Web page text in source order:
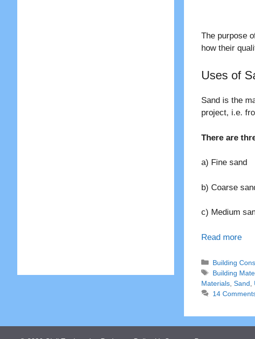
The purpose
how their
Uses of
Sand is the
project, i.e.
There are
a) Fine sand
b) Coarse
c) Medium
Read more
Categories
Building
Tags
Building
Materials ,Sand
14